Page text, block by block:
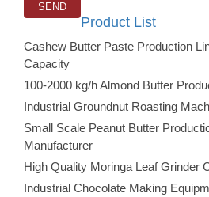
Product List
Cashew Butter Paste Production
Capacity
100-2000 kg/h Almond Butter
Industrial Groundnut Roasting
Small Scale Peanut Butter
Manufacturer
High Quality Moringa Leaf Grinder
Industrial Chocolate Making